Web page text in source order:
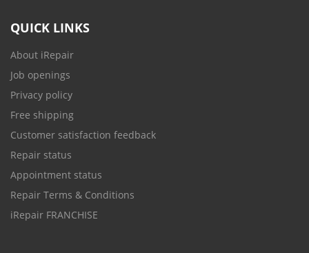
QUICK LINKS
About iRepair
Job openings
Privacy policy
Free shipping
Customer satisfaction feedback
Repair status
Appointment status
Repair Terms & Conditions
iRepair FRANCHISE